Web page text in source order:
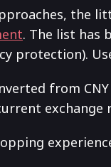
the
. The list has
protection).
from
exchange